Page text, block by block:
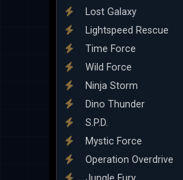
Lost Galaxy
Lightspeed Rescue
Time Force
Wild Force
Ninja Storm
Dino Thunder
S.P.D.
Mystic Force
Operation Overdrive